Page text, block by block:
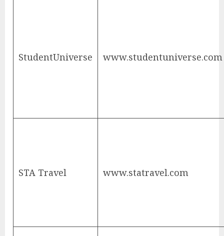
StudentUniverse www.studentuniverse.com
STA Travel www.statravel.com